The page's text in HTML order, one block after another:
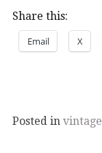
Share this:
Email X
Posted in vintage